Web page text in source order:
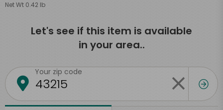
Net Wt 0.42 lb
Let's see if this item is available
in your area..
Your zip code